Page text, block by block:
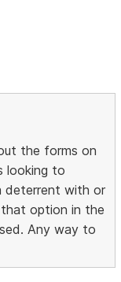
the forms on
looking to
deterrent with or
option in the
Any way to